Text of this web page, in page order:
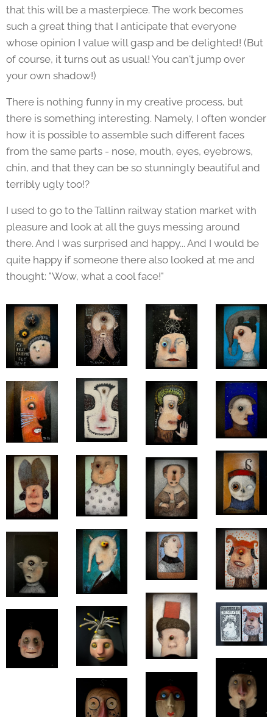
that this will be a masterpiece. The work becomes
such a great thing that I anticipate that everyone
whose opinion I value will gasp and be delighted! (But
of course, it turns out as usual! You can't jump over
your own shadow!)
There is nothing funny in my creative process, but
there is something interesting. Namely, I often wonder
how it is possible to assemble such different faces
from the same parts - nose, mouth, eyes, eyebrows,
chin, and that they can be so stunningly beautiful and
terribly ugly too!?
I used to go to the Tallinn railway station market with
pleasure and look at all the guys messing around
there. And I was surprised and happy... And I would be
quite happy if someone there also looked at me and
thought: "Wow, what a cool face!"